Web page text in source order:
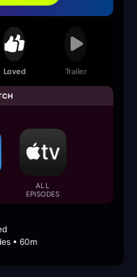
Loved Trailer
ALL
EPISODES
• 60m